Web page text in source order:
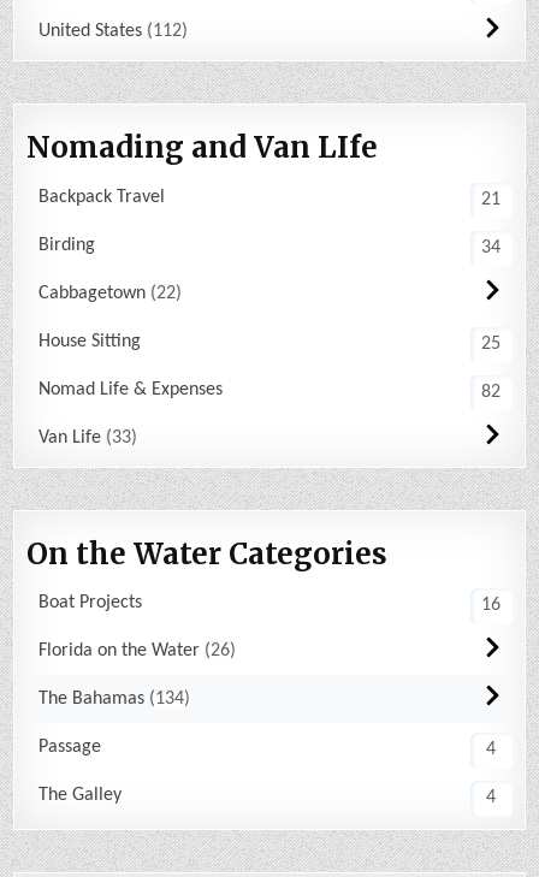
United States 112
Nomading and Van LIfe
Backpack Travel 21
Birding 34
Cabbagetown 22
House Sitting 25
Nomad Life & Expenses 82
Van Life 33
On the Water Categories
Boat Projects 16
Florida on the Water 26
The Bahamas 134
Passage 4
The Galley 4